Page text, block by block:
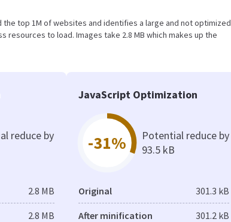
top 1M of websites and identifies a large and not optimized
to load. Images take 2.8 MB which makes up the
reduce by
2.8 MB
2.8 MB
JavaScript Optimization
-31%
Potential reduce by
93.5 kB
Original 301.3 kB
After minification 301.2 kB